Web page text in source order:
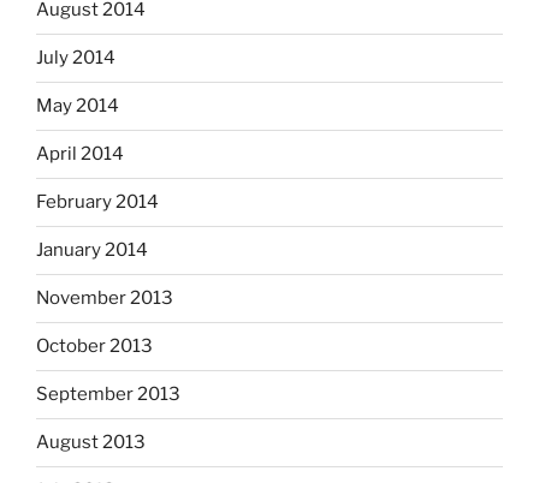
August 2014
July 2014
May 2014
April 2014
February 2014
January 2014
November 2013
October 2013
September 2013
August 2013